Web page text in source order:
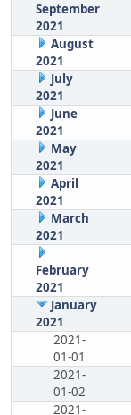
September
2021
August
2021
July
2021
June
2021
May
2021
April
2021
March
2021
February
2021
January
2021
2021-
01-01
2021-
01-02
2021-